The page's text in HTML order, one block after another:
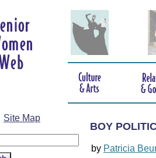
Site Map
BOY
by Patricia